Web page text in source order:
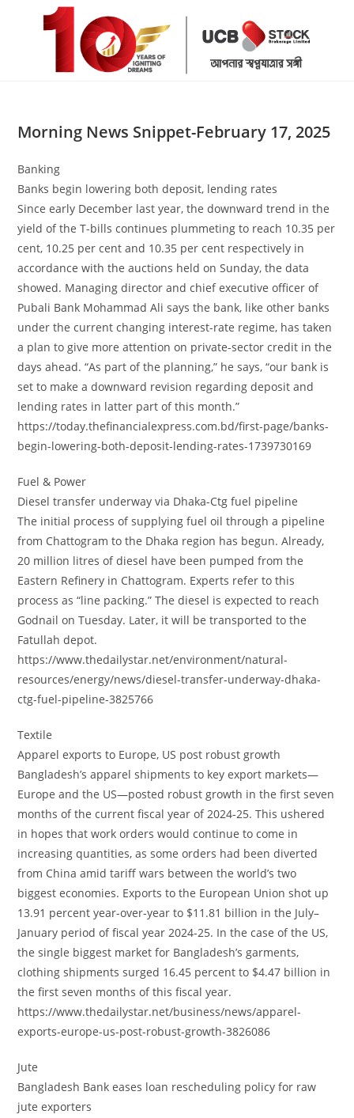
Morning News Snippet-February 17, 2025
Banking
Banks begin lowering both deposit, lending rates
Since early December last year, the downward trend in the
yield of the T-bills continues plummeting to reach 10.35 per
cent, 10.25 per cent and 10.35 per cent respectively in
accordance with the auctions held on Sunday, the data
showed. Managing director and chief executive officer of
Pubali Bank Mohammad Ali says the bank, like other banks
under the current changing interest-rate regime, has taken
a plan to give more attention on private-sector credit in the
days ahead. “As part of the planning,” he says, “our bank is
set to make a downward revision regarding deposit and
lending rates in latter part of this month.”
https://today.thefinancialexpress.com.bd/first-page/banks-
begin-lowering-both-deposit-lending-rates-1739730169
Fuel & Power
Diesel transfer underway via Dhaka-Ctg fuel pipeline
The initial process of supplying fuel oil through a pipeline
from Chattogram to the Dhaka region has begun. Already,
20 million litres of diesel have been pumped from the
Eastern Refinery in Chattogram. Experts refer to this
process as “line packing.” The diesel is expected to reach
Godnail on Tuesday. Later, it will be transported to the
Fatullah depot.
https://www.thedailystar.net/environment/natural-
resources/energy/news/diesel-transfer-underway-dhaka-
ctg-fuel-pipeline-3825766
Textile
Apparel exports to Europe, US post robust growth
Bangladesh’s apparel shipments to key export markets—
Europe and the US—posted robust growth in the first seven
months of the current fiscal year of 2024-25. This ushered
in hopes that work orders would continue to come in
increasing quantities, as some orders had been diverted
from China amid tariff wars between the world’s two
biggest economies. Exports to the European Union shot up
13.91 percent year-over-year to $11.81 billion in the July–
January period of fiscal year 2024-25. In the case of the US,
the single biggest market for Bangladesh’s garments,
clothing shipments surged 16.45 percent to $4.47 billion in
the first seven months of this fiscal year.
https://www.thedailystar.net/business/news/apparel-
exports-europe-us-post-robust-growth-3826086
Jute
Bangladesh Bank eases loan rescheduling policy for raw
jute exporters